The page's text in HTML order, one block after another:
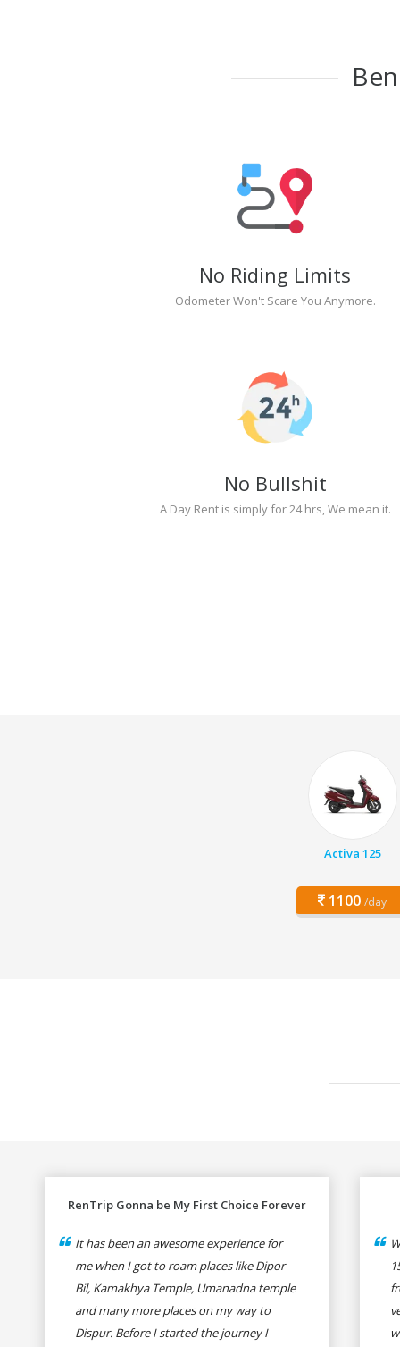
No Riding Limits
Odometer Won't Scare You Anymore.
No Bullshit
A Day Rent is simply for 24 hrs, We mean it.
Activa 125
1100 /day
RenTrip Gonna be My First Choice Forever
It has been an awesome experience for
me when I got to roam places like Dipor
Bil, Kamakhya Temple, Umanadna temple
and many more places on my way to
Dispur. Before I started the journey I